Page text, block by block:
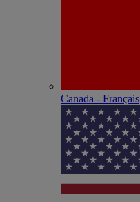
Canada - Français